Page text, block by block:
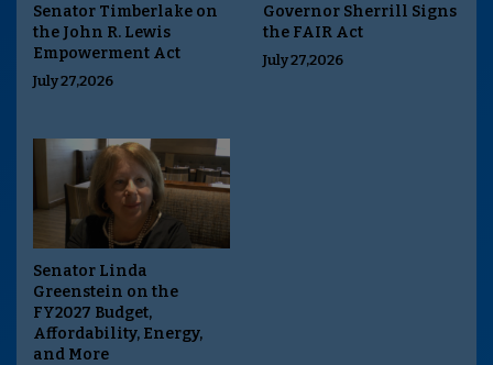
Senator Timberlake on
the John R. Lewis
Empowerment Act
July 27,2026
Governor Sherrill Signs
the FAIR Act
July 27,2026
Senator Linda
Greenstein on the
FY2027 Budget,
Affordability, Energy,
and More